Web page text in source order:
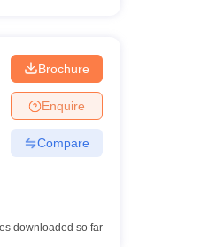
Brochure
Enquire
Compare
downloaded so far